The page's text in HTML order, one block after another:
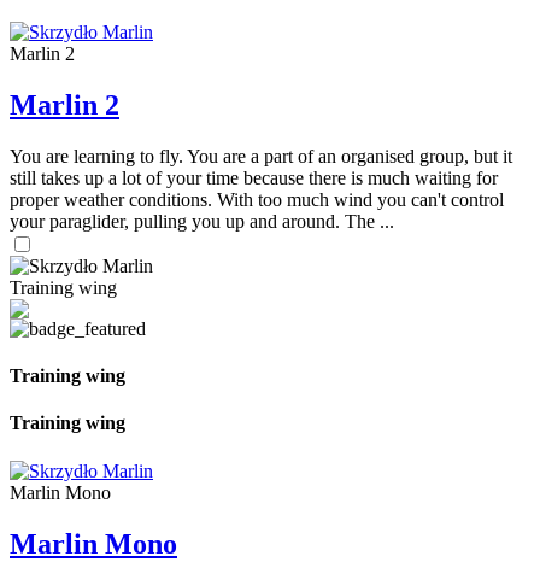
Marlin 2
Marlin 2
You are learning to fly. You are a part of an organised group, but it
still takes up a lot of your time because there is much waiting for
proper weather conditions. With too much wind you can't control
your paraglider, pulling you up and around. The ...
Training wing
Training wing
Training wing
Marlin Mono
Marlin Mono